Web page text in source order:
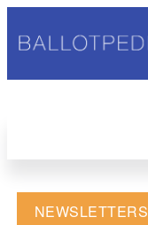
NEWSLETTERS